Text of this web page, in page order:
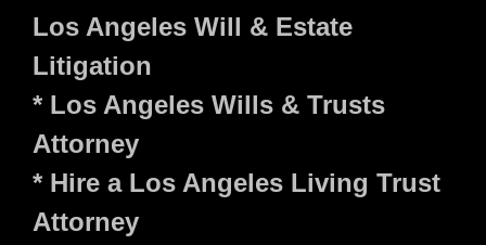
Los Angeles Will & Estate
Litigation
* Los Angeles Wills & Trusts
Attorney
* Hire a Los Angeles Living Trust
Attorney